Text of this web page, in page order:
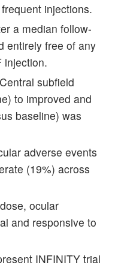
injections.
a median follow-
entirely free of any
injection.
subfield
to improved and
baseline) was
adverse events
(19%) across
ocular
and responsive to
INFINITY trial